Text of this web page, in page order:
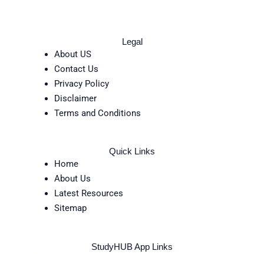
Legal
About US
Contact Us
Privacy Policy
Disclaimer
Terms and Conditions
Quick Links
Home
About Us
Latest Resources
Sitemap
StudyHUB App Links